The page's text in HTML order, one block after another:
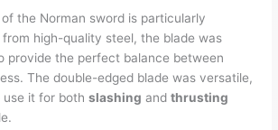
of the Norman sword is particularly
high-quality steel, the blade was
provide the perfect balance between
The double-edged blade was versatile,
use it for bothslashing andthrusting